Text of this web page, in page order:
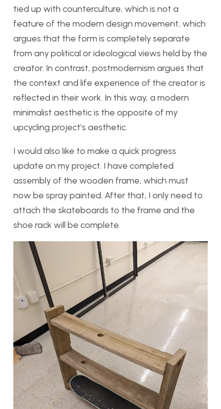
tied up with counterculture, which is not a
feature of the modern design movement, which
argues that the form is completely separate
from any political or ideological views held by the
creator. In contrast, postmodernism argues that
the context and life experience of the creator is
reflected in their work. In this way, a modern
minimalist aesthetic is the opposite of my
upcycling project’s aesthetic.
I would also like to make a quick progress
update on my project. I have completed
assembly of the wooden frame, which must
now be spray painted. After that, I only need to
attach the skateboards to the frame and the
shoe rack will be complete.